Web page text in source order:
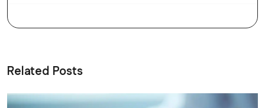
Related Posts